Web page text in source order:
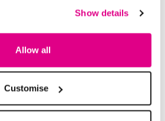
Show details
Allow all
Customise
but don’t break the bank with a
Wash Separately